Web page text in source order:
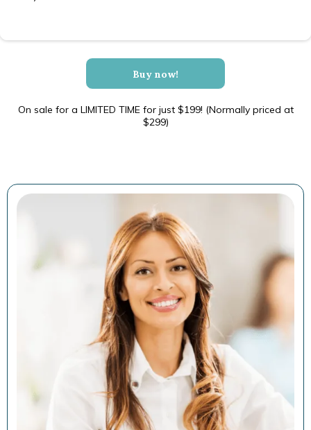
Buy now!
On sale for a LIMITED TIME for just $199! (Normally priced at
$299)